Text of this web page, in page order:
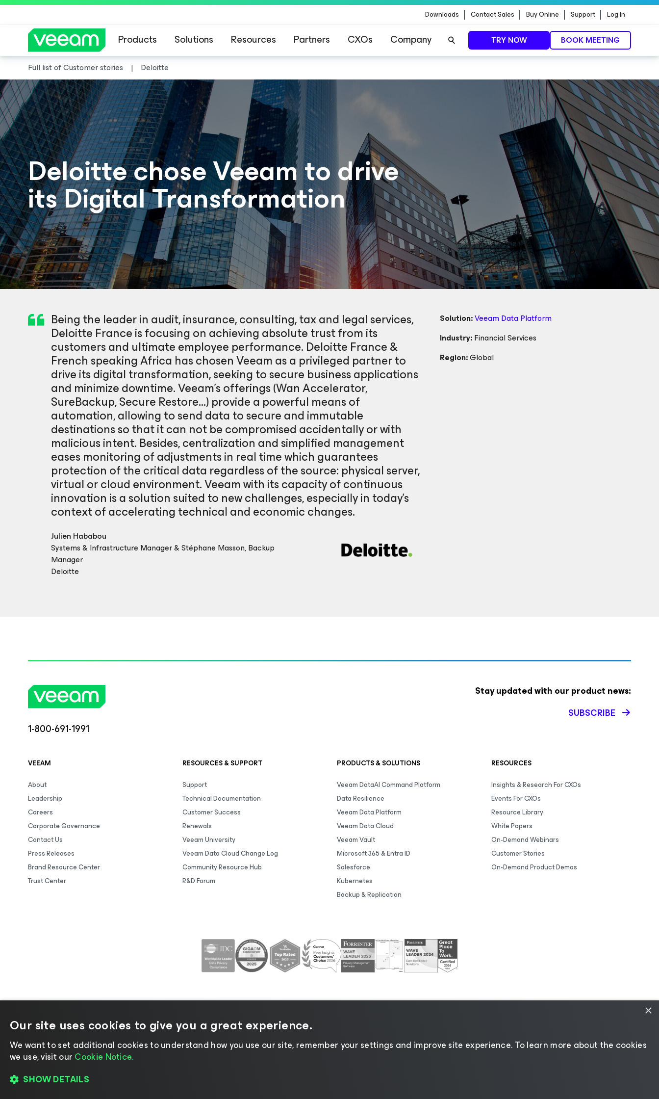
Downloads Contact Sales Buy Online Support Log In
Products Solutions Resources Partners CXOs Company TRY NOW BOOK MEETING
Full list of Customer stories Deloitte
Deloitte chose Veeam to drive
its Digital Transformation
Being the leader in audit, insurance, consulting, tax and legal services,
Deloitte France is focusing on achieving absolute trust from its
customers and ultimate employee performance. Deloitte France &
French speaking Africa has chosen Veeam as a privileged partner to
drive its digital transformation, seeking to secure business applications
and minimize downtime. Veeam’s offerings (Wan Accelerator,
SureBackup, Secure Restore…) provide a powerful means of
automation, allowing to send data to secure and immutable
destinations so that it can not be compromised accidentally or with
malicious intent. Besides, centralization and simplified management
eases monitoring of adjustments in real time which guarantees
protection of the critical data regardless of the source: physical server,
virtual or cloud environment. Veeam with its capacity of continuous
innovation is a solution suited to new challenges, especially in today’s
context of accelerating technical and economic changes.
Julien Hababou
Systems & Infrastructure Manager & Stéphane Masson, Backup
Manager
Deloitte
Solution:Veeam Data Platform
Industry:Financial Services
Region:Global
1-800-691-1991
Stay updated with our product news:
SUBSCRIBE
VEEAM
About
Leadership
Careers
Corporate Governance
Contact Us
Press Releases
Brand Resource Center
Trust Center
RESOURCES & SUPPORT
Support
Technical Documentation
Customer Success
Renewals
Veeam University
Veeam Data Cloud Change Log
Community Resource Hub
R&D Forum
PRODUCTS & SOLUTIONS
Veeam DataAI Command Platform
Data Resilience
Veeam Data Platform
Veeam Data Cloud
Veeam Vault
Microsoft 365 & Entra ID
Salesforce
Kubernetes
Backup & Replication
RESOURCES
Insights & Research For CXOs
Events For CXOs
Resource Library
White Papers
On-Demand Webinars
Customer Stories
On-Demand Product Demos
©2026 Veeam® Software | Privacy Notice|Cookie Notice|Legal
×
Our site uses cookies to give you a great experience.
We want to set additional cookies to understand how you use our site, remember your settings and improve site experience. ​To learn more about the cookies
we use, visit our Cookie Notice.
SHOW DETAILS